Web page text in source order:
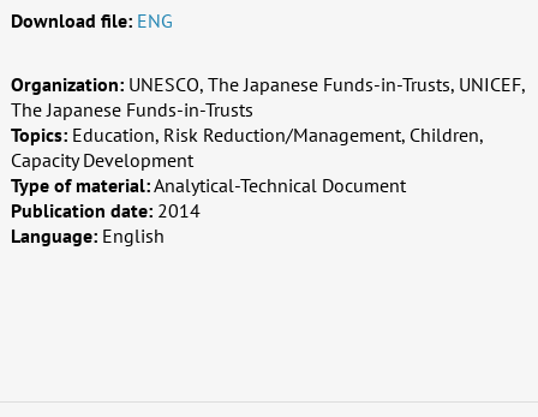
Download file: ENG
Organization: UNESCO, The Japanese Funds-in-Trusts, UNICEF,
The Japanese Funds-in-Trusts
Topics: Education, Risk Reduction/Management, Children,
Capacity Development
Type of material:Analytical-Technical Document
Publication date: 2014
Language: English